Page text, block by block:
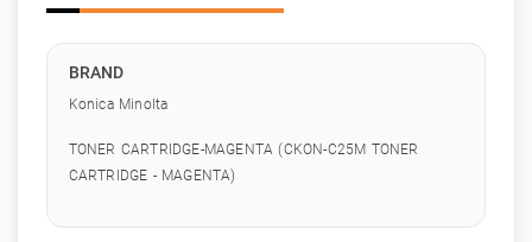
BRAND
Konica Minolta
TONER CARTRIDGE-MAGENTA (CKON-C25M TONER
CARTRIDGE - MAGENTA)